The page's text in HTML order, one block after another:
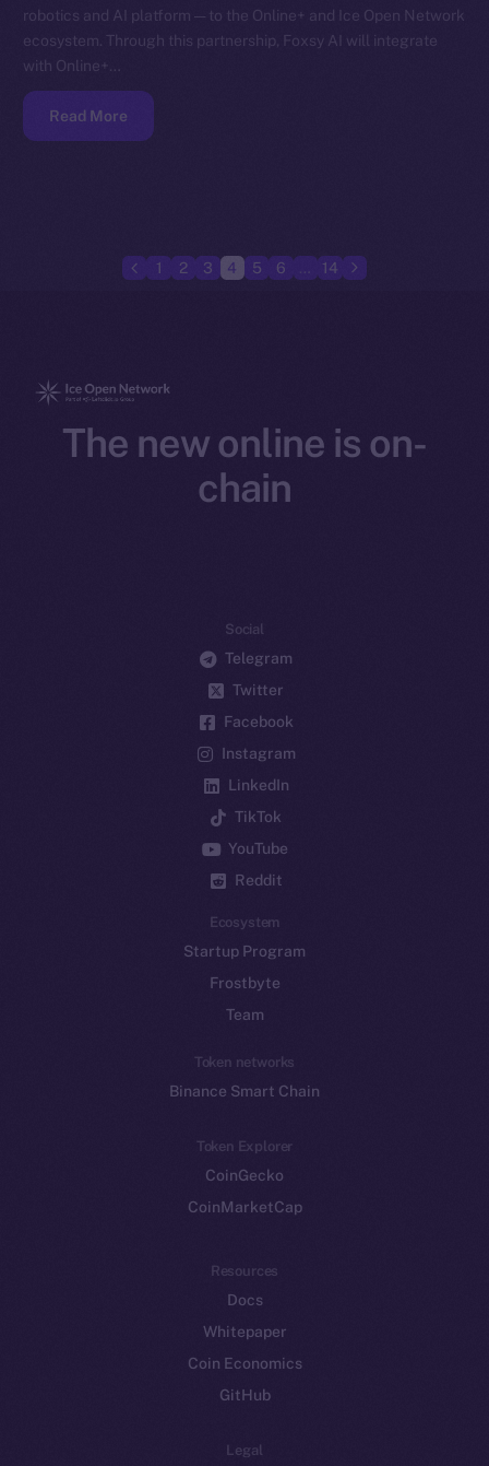
robotics and AI platform — to the Online+ and Ice Open Network
ecosystem. Through this partnership, Foxsy AI will integrate
with Online+…
Read More
1 2 3 4 5 6 14
The new online is on-
chain
Social
Telegram
Twitter
Facebook
Instagram
LinkedIn
TikTok
YouTube
Reddit
Ecosystem
Startup Program
Frostbyte
Team
Token networks
Binance Smart Chain
Token Explorer
CoinGecko
CoinMarketCap
Resources
Docs
Whitepaper
Coin Economics
GitHub
Legal